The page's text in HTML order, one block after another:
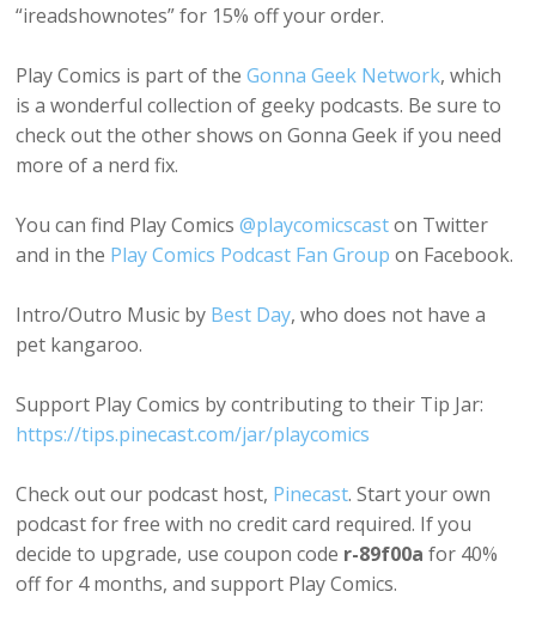
“ireadshownotes” for 15% off your order.
Play Comics is part of theGonna Geek Network, which
is a wonderful collection of geeky podcasts. Be sure to
check out the other shows on Gonna Geek if you need
more of a nerd fix.
You can find Play Comics@playcomicscaston Twitter
and in the Play Comics Podcast Fan Group on Facebook.
Intro/Outro Music by Best Day, who does not have a
pet kangaroo.
Support Play Comics by contributing to their Tip Jar:
https://tips.pinecast.com/jar/playcomics
Check out our podcast host, Pinecast. Start your own
podcast for free with no credit card required. If you
decide to upgrade, use coupon code r-89f00a for 40%
off for 4 months, and support Play Comics.